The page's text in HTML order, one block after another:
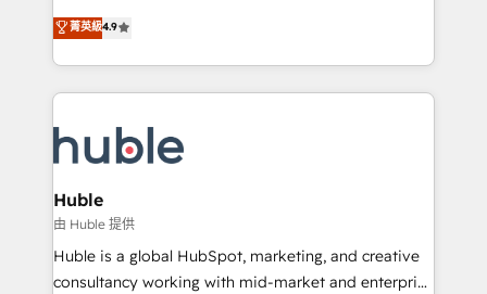
platform • Client/member portals built on HubSpot •
CaterSuite for the catering industry • Custom and
WooCommerce, BuilderTrend, and more Experience
the difference — reach out to see how AI + HubSpot
From HubSpot onboarding, to training, from
developing a new website to lead generation and
digital marketing; we do it all (and with great
results)! In short, our services include: - HubSpot
HubSpot development: websites, custom modules,
integrations - Marketing & sales solutions: digital
marketing, advertising, campaigns, content and
design We connect people, data and technology to
improve customer experiences. With our bright
people, exciting ideas and can-do mentality, we
菁英級4.9
Huble
由 Huble 提供
Huble is a global HubSpot, marketing, and creative
consultancy working with mid-market and enterprise